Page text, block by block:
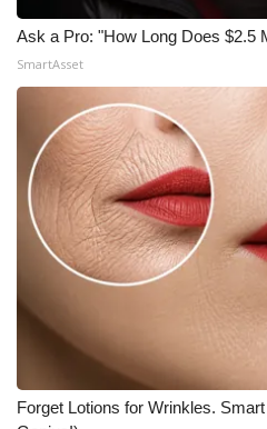
Ask a Pro: "How Long Does $2.5
SmartAsset
Forget Lotions for Wrinkles.